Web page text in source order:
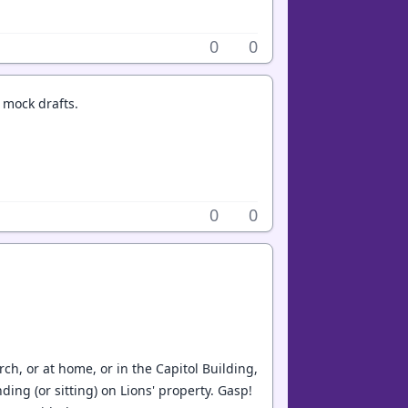
0 0
drafts.
0 0
or at home, or in the Capitol Building,
(or sitting) on Lions' property. Gasp!